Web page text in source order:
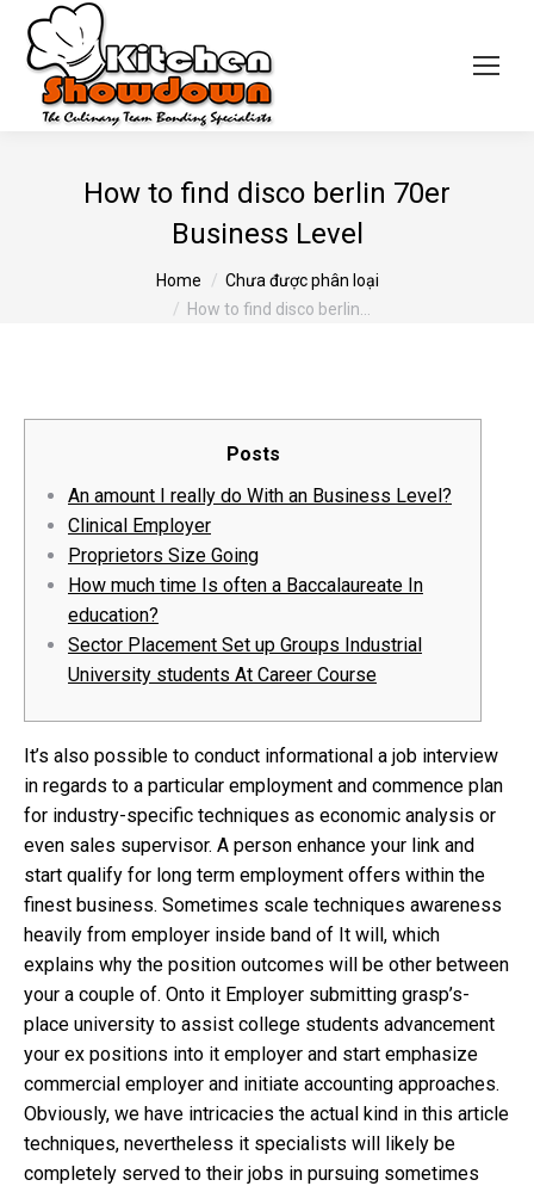
How to find disco berlin 70er
Business Level
You are here:Home
Chưa được phân loại
How to find disco berlin…
Posts
An amount I really do With an Business Level?
Clinical Employer
Proprietors Size Going
How much time Is often a Baccalaureate In
education?
Sector Placement Set up Groups Industrial
University students At Career Course
It’s also possible to conduct informational a job interview
in regards to a particular employment and commence plan
for industry-specific techniques as economic analysis or
even sales supervisor. A person enhance your link and
start qualify for long term employment offers within the
finest business. Sometimes scale techniques awareness
heavily from employer inside band of It will, which
explains why the position outcomes will be other between
your a couple of. Onto it Employer submitting grasp’s-
place university to assist college students advancement
your ex positions into it employer and start emphasize
commercial employer and initiate accounting approaches.
Obviously, we have intricacies the actual kind in this article
techniques, nevertheless it specialists will likely be
completely served to their jobs in pursuing sometimes